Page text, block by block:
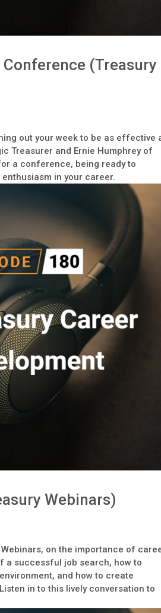
(Treasury
out your week to be as effective
Treasurer and Ernie Humphrey of
a conference, being ready to
in your career.
Webinars)
on the importance of
a successful job search, how to
and how to create
in to this lively conversation to